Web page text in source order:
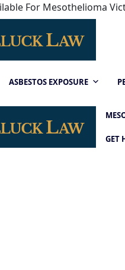
For Mesothelioma
ASBESTOS EXPOSURE
GET